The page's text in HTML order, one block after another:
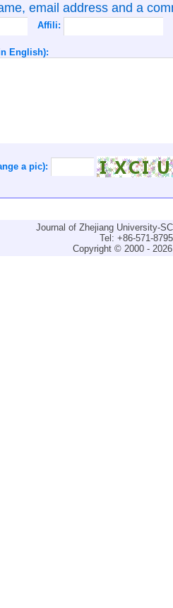
email address and a
Affili:
English):
a pic):
Journal of Zhejiang University-
Tel: +86-571-
Copyright © 2000 -